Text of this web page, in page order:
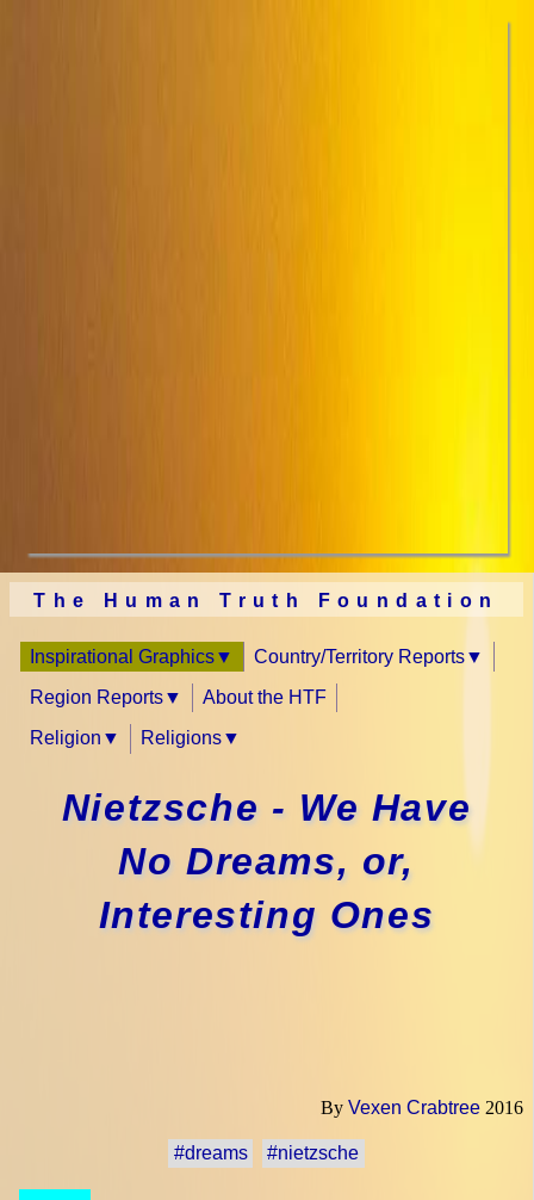
The Human Truth Foundation
Inspirational Graphics Country/Territory Reports
Region Reports About the HTF
Religion Religions
Nietzsche - We Have
No Dreams, or,
Interesting Ones
By Vexen Crabtree 2016
#dreams #nietzsche